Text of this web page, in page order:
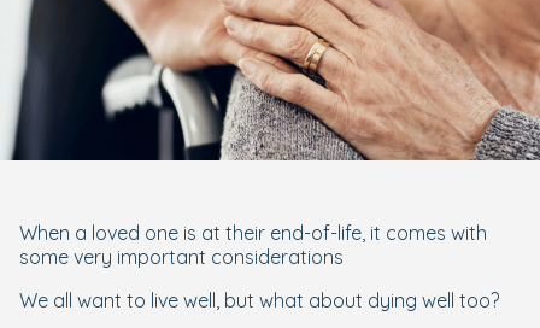
When a loved one is at their end-of-life, it comes with
some very important considerations
We all want to live well, but what about dying well too?